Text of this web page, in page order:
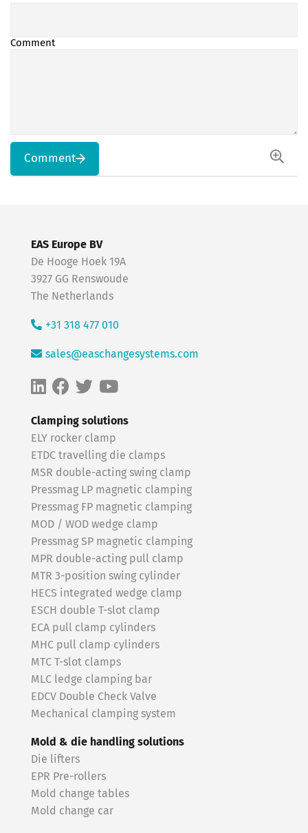
Comment
Comment
Clamping solutions
ELY rocker clamp
ETDC travelling die clamps
MSR double-acting swing clamp
Pressmag LP magnetic clamping
Pressmag FP magnetic clamping
MOD / WOD wedge clamp
Pressmag SP magnetic clamping
MPR double-acting pull clamp
MTR 3-position swing cylinder
HECS integrated wedge clamp
ESCH double T-slot clamp
ECA pull clamp cylinders
MHC pull clamp cylinders
MTC T-slot clamps
MLC ledge clamping bar
EDCV Double Check Valve
Mechanical clamping system
Mold & die handling solutions
Die lifters
EPR Pre-rollers
Mold change tables
Mold change car
EAS Europe BV
De Hooge Hoek 19A
3927 GG Renswoude
The Netherlands
+31 318 477 010
sales@easchangesystems.com